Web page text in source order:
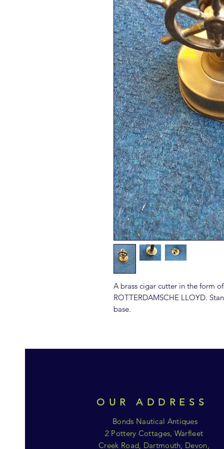
A brass cigar cutter in the form
ROTTERDAMSCHE LLOYD.
base.
OUR ADDRESS
Bonds Nautical Antiques
2 Pottery Cottages, Warfleet
Creek Road, Dartmouth, Devon,